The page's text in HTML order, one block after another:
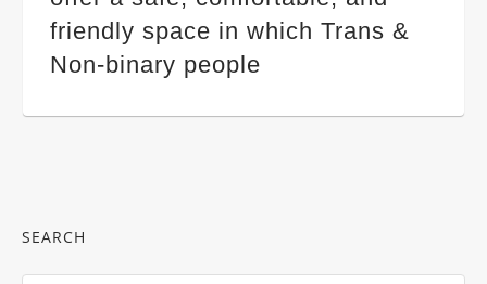
friendly space in which Trans &
Non-binary people
SEARCH